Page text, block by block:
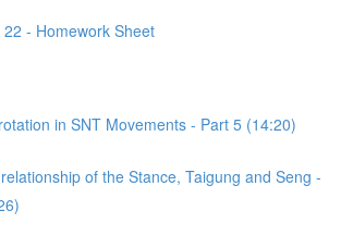
- Homework Sheet
in SNT Movements - Part 5 (14:20)
of the Stance, Taigung and Seng -